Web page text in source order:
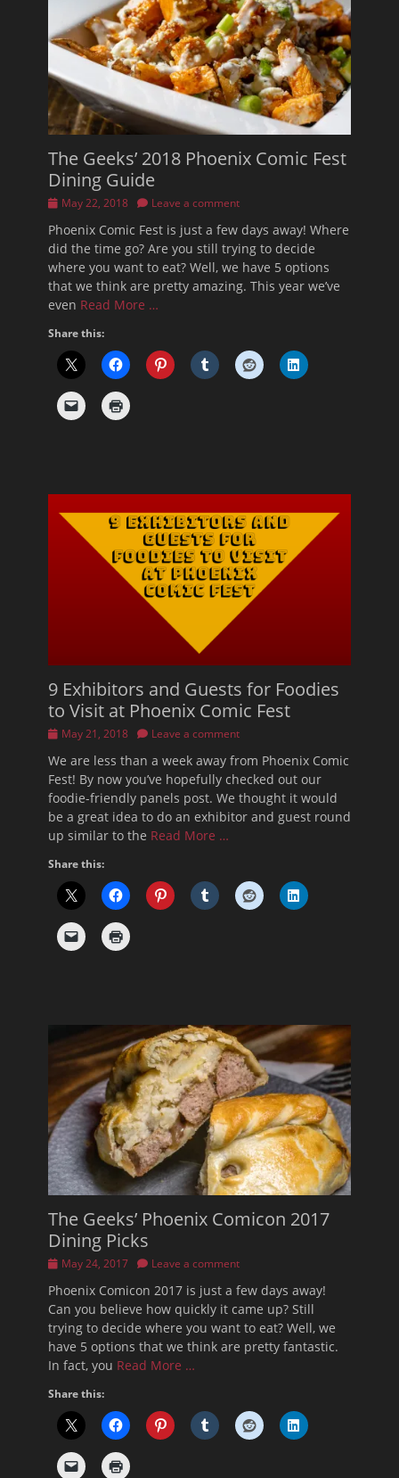
The Geeks’ 2018 Phoenix Comic Fest
Dining Guide
Posted
May 22, 2018 Leave a comment
Phoenix Comic Fest is just a few days away! Where
did the time go? Are you still trying to decide
where you want to eat? Well, we have 5 options
that we think are pretty amazing. This year we’ve
even Read More …
Share this:
9 Exhibitors and Guests for Foodies
to Visit at Phoenix Comic Fest
Posted
May 21, 2018 Leave a comment
We are less than a week away from Phoenix Comic
Fest! By now you’ve hopefully checked out our
foodie-friendly panels post. We thought it would
be a great idea to do an exhibitor and guest round
up similar to the Read More …
Share this:
The Geeks’ Phoenix Comicon 2017
Dining Picks
Posted
May 24, 2017 Leave a comment
Phoenix Comicon 2017 is just a few days away!
Can you believe how quickly it came up? Still
trying to decide where you want to eat? Well, we
have 5 options that we think are pretty fantastic.
In fact, you Read More …
Share this: